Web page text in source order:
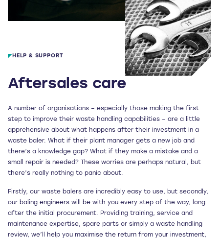
HELP & SUPPORT
Aftersales care
A number of organisations – especially those making the first
step to improve their waste handling capabilities – are a little
apprehensive about what happens after their investment in a
waste baler. What if their plant manager gets a new job and
there’s a knowledge gap? What if they make a mistake and a
small repair is needed? These worries are perhaps natural, but
there’s really nothing to panic about.
Firstly, our waste balers are incredibly easy to use, but secondly,
our baling engineers will be with you every step of the way, long
after the initial procurement. Providing training, service and
maintenance expertise, spare parts or simply a waste handling
review, we’ll help you maximise the return from your investment,